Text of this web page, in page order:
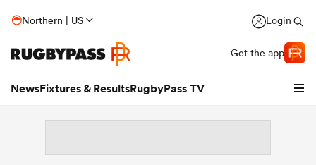
Northern | US Login
Get the app
NewsFixtures & ResultsRugbyPass TV